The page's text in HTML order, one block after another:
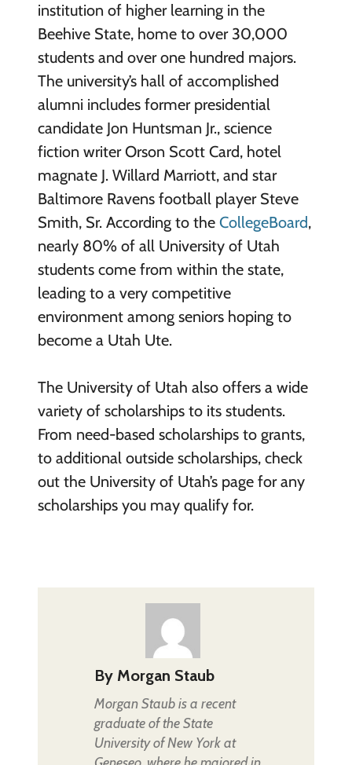
institution of higher learning in the
Beehive State, home to over 30,000
students and over one hundred majors.
The university’s hall of accomplished
alumni includes former presidential
candidate Jon Huntsman Jr., science
fiction writer Orson Scott Card, hotel
magnate J. Willard Marriott, and star
Baltimore Ravens football player Steve
Smith, Sr. According to the CollegeBoard,
nearly 80% of all University of Utah
students come from within the state,
leading to a very competitive
environment among seniors hoping to
become a Utah Ute.
The University of Utah also offers a wide
variety of scholarships to its students.
From need-based scholarships to grants,
to additional outside scholarships, check
out the University of Utah’s page for any
scholarships you may qualify for.
By Morgan Staub
Morgan Staub is a recent
graduate of the State
University of New York at